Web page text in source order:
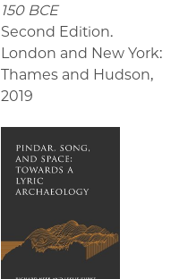
150 BCE
Second Edition.
London and New York:
Thames and Hudson,
2019